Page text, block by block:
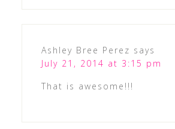
Ashley Bree Perez says
July 21, 2014 at 3:15 pm
That is awesome!!!